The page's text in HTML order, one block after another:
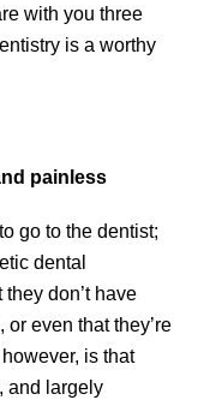
with you three
is a worthy
painless
go to the dentist;
dental
don’t have
or even that they’re
is that
and largely